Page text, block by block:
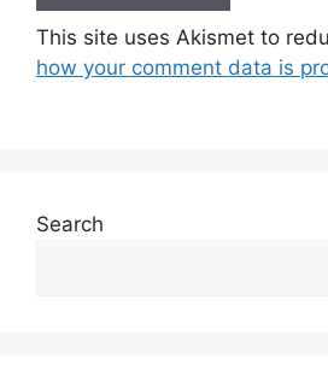
This site uses Akismet to
how your comment data is
Search